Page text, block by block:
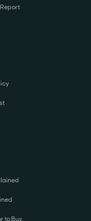
to Buy